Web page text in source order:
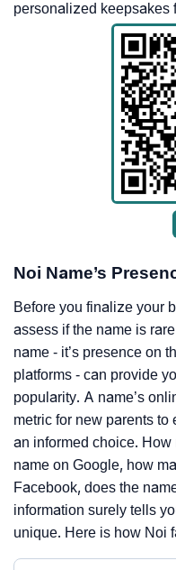
personalized keepsakes
Noi Name’s
Before you finalize your
assess if the name is
name - it’s presence on
platforms - can provide
popularity. A name’s
metric for new parents
an informed choice.
name on Google, how
Facebook, does the
information surely tells
unique. Here is how Noi